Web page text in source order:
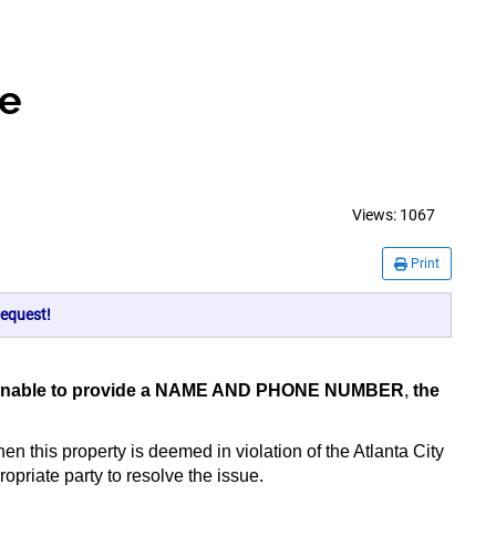
Views: 1067
Print
to provide a NAME AND PHONE NUMBER, the
this property is deemed in violation of the Atlanta City
party to resolve the issue.